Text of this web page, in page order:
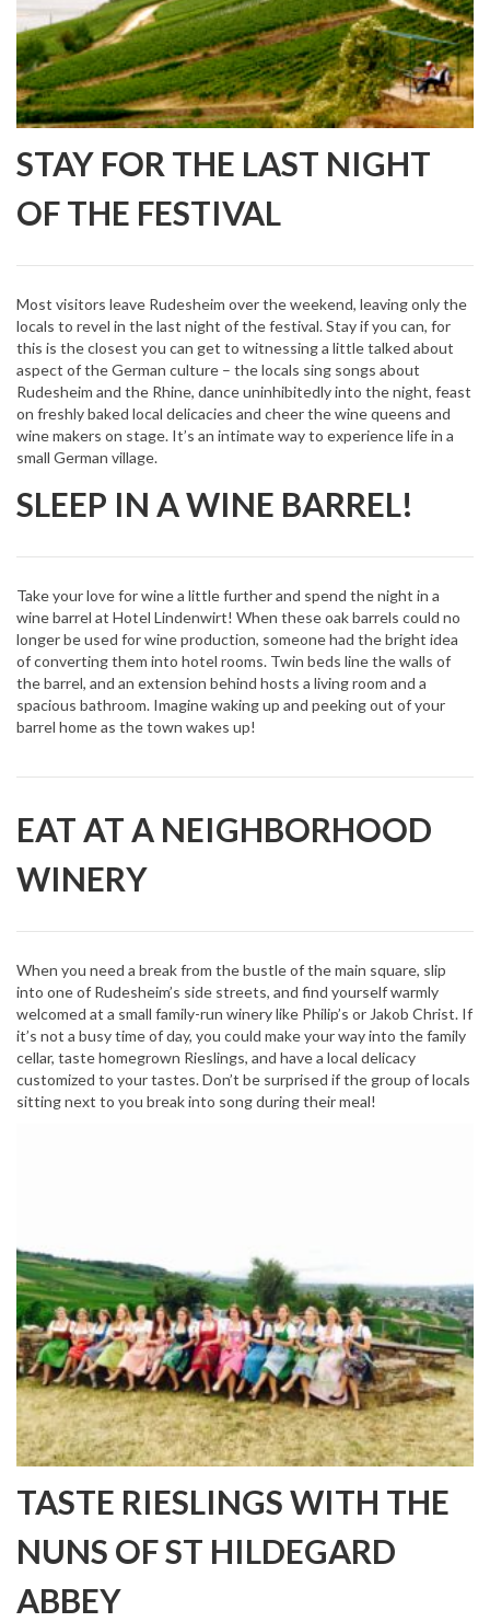
STAY FOR THE LAST NIGHT
OF THE FESTIVAL
Most visitors leave Rudesheim over the weekend, leaving only the
locals to revel in the last night of the festival. Stay if you can, for
this is the closest you can get to witnessing a little talked about
aspect of the German culture – the locals sing songs about
Rudesheim and the Rhine, dance uninhibitedly into the night, feast
on freshly baked local delicacies and cheer the wine queens and
wine makers on stage. It’s an intimate way to experience life in a
small German village.
SLEEP IN A WINE BARREL!
Take your love for wine a little further and spend the night in a
wine barrel at Hotel Lindenwirt! When these oak barrels could no
longer be used for wine production, someone had the bright idea
of converting them into hotel rooms. Twin beds line the walls of
the barrel, and an extension behind hosts a living room and a
spacious bathroom. Imagine waking up and peeking out of your
barrel home as the town wakes up!
EAT AT A NEIGHBORHOOD
WINERY
When you need a break from the bustle of the main square, slip
into one of Rudesheim’s side streets, and find yourself warmly
welcomed at a small family-run winery like Philip’s or Jakob Christ. If
it’s not a busy time of day, you could make your way into the family
cellar, taste homegrown Rieslings, and have a local delicacy
customized to your tastes. Don’t be surprised if the group of locals
sitting next to you break into song during their meal!
TASTE RIESLINGS WITH THE
NUNS OF ST HILDEGARD
ABBEY